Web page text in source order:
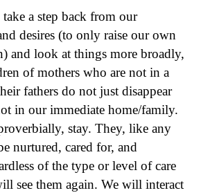
a step back from our
desires (to only raise our own
and look at things more broadly,
of mothers who are not in a
fathers do not just disappear
in our immediate home/family.
stay. They, like any
nurtured, cared for, and
of the type or level of care
see them again. We will interact